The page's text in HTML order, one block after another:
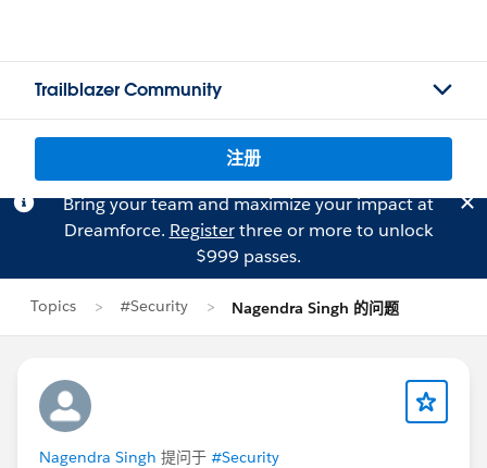
Trailblazer Community
注册
Bring your team and maximize your impact at
Dreamforce. Registerthree or more to unlock
$999 passes.
Topics #Security Nagendra Singh 的问题
Nagendra Singh 提问于 #Security